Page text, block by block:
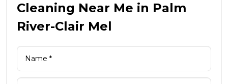
Cleaning Near Me in Palm
River-Clair Mel